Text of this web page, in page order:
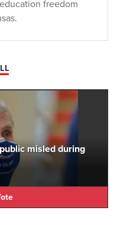
freedom
misled during